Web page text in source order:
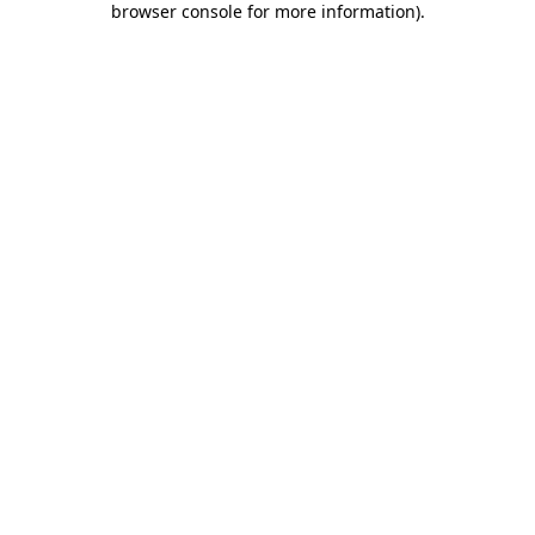
browser console for more information).